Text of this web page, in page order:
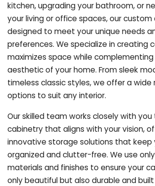
kitchen, upgrading your bathroom, or
your living or office spaces, our custom
designed to meet your unique needs
preferences. We specialize in creating
maximizes space while
aesthetic of your home. From sleek
timeless classic styles, we offer a wide
options to suit any interior.
Our skilled team works closely with
cabinetry that aligns with your vision,
innovative storage solutions that keep
organized and clutter-free. We use
materials and finishes to ensure your
only beautiful but also durable and